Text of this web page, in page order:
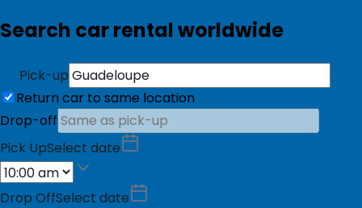
Search car rental worldwide
Pick-up
Return car to same location
Drop-off
Pick UpSelect date
Drop OffSelect date